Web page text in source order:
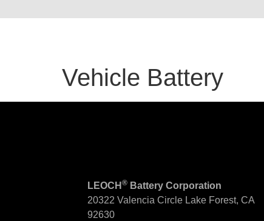
Vehicle Battery
LEOCH® Battery Corporation
20322 Valencia Circle Lake Forest, CA
92630